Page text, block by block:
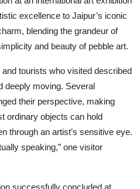
excellence to Jaipur’s iconic
blending the grandeur of
and beauty of pebble art.
tourists who visited described
deeply moving. Several
their perspective, making
ordinary objects can hold
through an artist’s sensitive eye.
speaking,” one visitor